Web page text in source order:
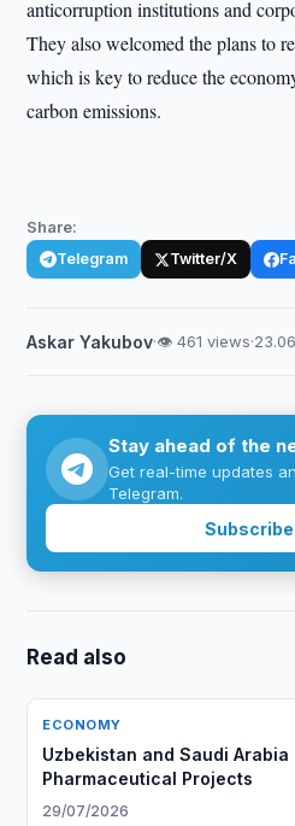
anticorruption institutions and
They also welcomed the plans to
which is key to reduce the
carbon emissions.
Share:
Telegram Twitter/X
Askar Yakubov·👁 461 views·
Stay ahead of the
Get real-time updates
Telegram.
Read also
ECONOMY
Uzbekistan and Saudi Arabia
Pharmaceutical Projects
29/07/2026